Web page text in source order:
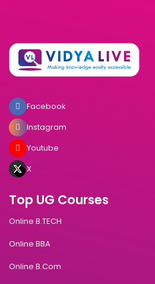
Facebook
Instagram
Youtube
X
Top UG Courses
Online B.TECH
Online BBA
Online B.Com